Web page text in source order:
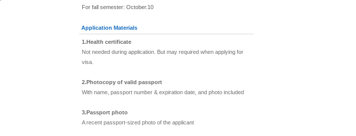
For fall semester: October.10
Application Materials
1.Health certificate
Not needed during application. But may required when applying for
visa.
2.Photocopy of valid passport
With name, passport number & expiration date, and photo included
3.Passport photo
A recent passport-sized photo of the applicant